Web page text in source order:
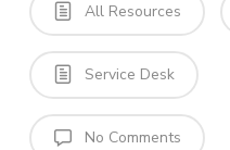
All Resources
Service Desk
No Comments